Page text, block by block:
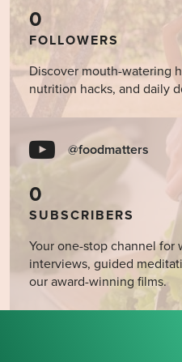
0
FOLLOWERS
Discover mouth-watering
nutrition hacks, and daily
@foodmatters
0
SUBSCRIBERS
Your one-stop channel for
interviews, guided
our award-winning films.